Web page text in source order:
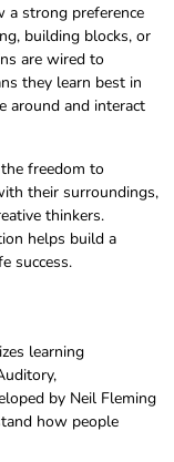
a strong preference
building blocks, or
are wired to
they learn best in
around and interact
freedom to
their surroundings,
thinkers.
helps build a
success.
learning
by Neil Fleming
how people